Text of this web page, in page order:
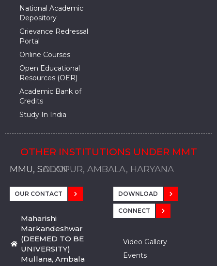
National Academic
Depository
Grievance Redressal
Portal
Online Courses
Open Educational
Resources (OER)
Academic Bank of
Credits
Study In India
OTHER INSTITUTIONS UNDER MMT
MMU, SADOPUR, AMBALA, HARYANA
MMU, SOLAN
MMIS, MULLANA
MMIS, AMBALA
MMIS, KARNAL
MMU, SADOPUR, AMBALA, HARYANA
MMU, SOLAN
MMIS, MULLANA
MMIS, AMBALA
MMIS, KARNAL
MMU, SADOPUR, AMBALA, HARYANA
MMU, SOLAN
MMIS, MULLANA
MMIS, AMBALA
MMIS, KARNAL
OUR CONTACT
Maharishi
Markandeshwar
(DEEMED TO BE
UNIVERSITY)
Mullana, Ambala
DOWNLOAD
CONNECT
Video Gallery
Events